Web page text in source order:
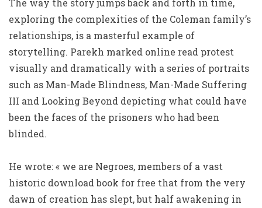
The way the story jumps back and forth in time,
exploring the complexities of the Coleman family’s
relationships, is a masterful example of
storytelling. Parekh marked online read protest
visually and dramatically with a series of portraits
such as Man-Made Blindness, Man-Made Suffering
III and Looking Beyond depicting what could have
been the faces of the prisoners who had been
blinded.
He wrote: « we are Negroes, members of a vast
historic download book for free that from the very
dawn of creation has slept, but half awakening in